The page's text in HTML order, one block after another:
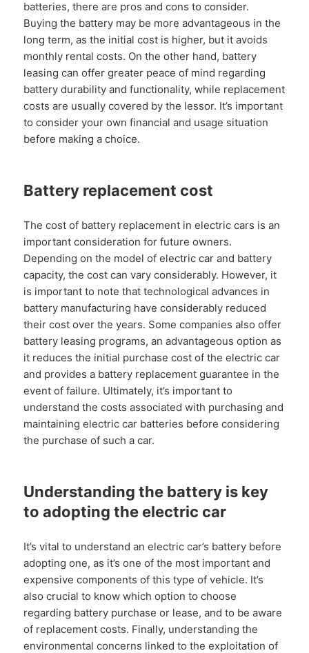
batteries, there are pros and cons to consider.
Buying the battery may be more advantageous in the
long term, as the initial cost is higher, but it avoids
monthly rental costs. On the other hand, battery
leasing can offer greater peace of mind regarding
battery durability and functionality, while replacement
costs are usually covered by the lessor. It’s important
to consider your own financial and usage situation
before making a choice.
Battery replacement cost
The cost of battery replacement in electric cars is an
important consideration for future owners.
Depending on the model of electric car and battery
capacity, the cost can vary considerably. However, it
is important to note that technological advances in
battery manufacturing have considerably reduced
their cost over the years. Some companies also offer
battery leasing programs, an advantageous option as
it reduces the initial purchase cost of the electric car
and provides a battery replacement guarantee in the
event of failure. Ultimately, it’s important to
understand the costs associated with purchasing and
maintaining electric car batteries before considering
the purchase of such a car.
Understanding the battery is key
to adopting the electric car
It’s vital to understand an electric car’s battery before
adopting one, as it’s one of the most important and
expensive components of this type of vehicle. It’s
also crucial to know which option to choose
regarding battery purchase or lease, and to be aware
of replacement costs. Finally, understanding the
environmental concerns linked to the exploitation of